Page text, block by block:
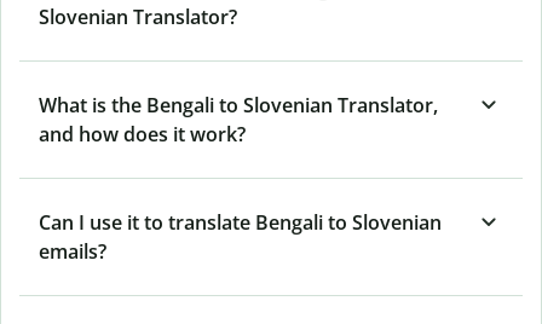
Slovenian Translator?
What is the Bengali to Slovenian Translator,
and how does it work?
Can I use it to translate Bengali to Slovenian
emails?